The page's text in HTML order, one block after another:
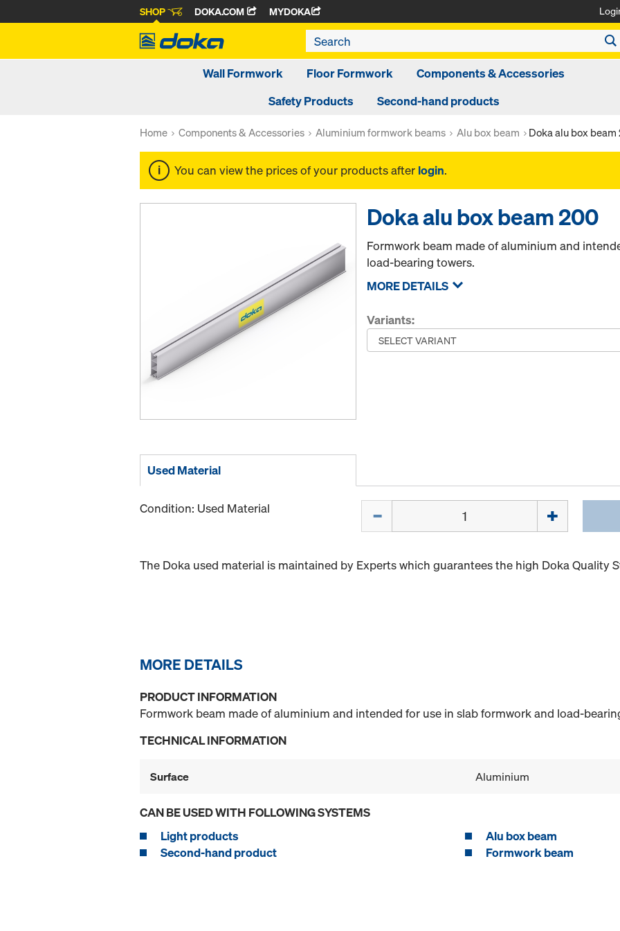
SHOP DOKA.COM MYDOKA
Wall Formwork Floor Formwork
Components & Accessories
Safety Products
Second-hand products
Home Components & Accessories Aluminium formwork beams Alu box beam Doka alu box beam
You can view the prices of your products after login.
Doka alu box beam 200
Formwork beam made of aluminium and
load-bearing towers.
MORE DETAILS
Variants:
Used Material
Condition: Used Material
The Doka used material is maintained by Experts which guarantees the high Doka Quality
MORE DETAILS
PRODUCT INFORMATION
Formwork beam made of aluminium and intended for use in slab formwork and load-
TECHNICAL INFORMATION
Surface Aluminium
CAN BE USED WITH FOLLOWING SYSTEMS
Light products
Alu box beam
Second-hand product
Formwork beam